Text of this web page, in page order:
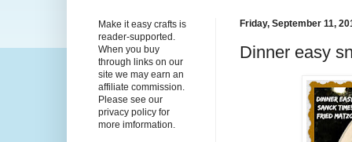
Friday, September 11,
Dinner easy
Make it easy crafts is
reader-supported.
When you buy
through links on our
site we may earn an
affiliate commission.
Please see our
privacy policy for
more imformation.